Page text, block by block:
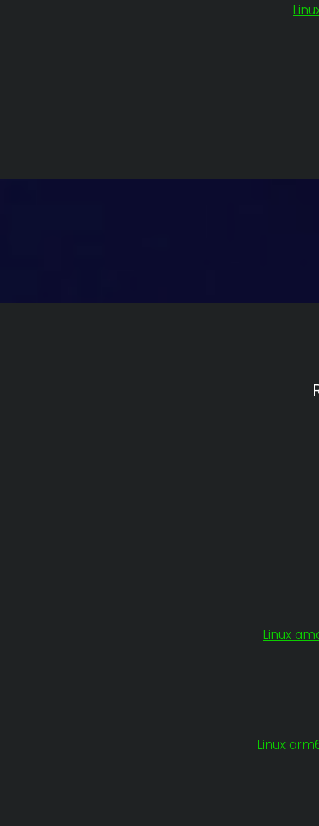
Linux
Linux